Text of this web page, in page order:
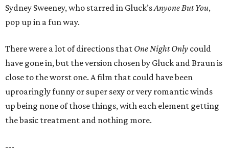
Sydney Sweeney, who starred in Gluck’sAnyone But You,
pop up in a fun way.
There were a lot of directions that One Night Only could
have gone in, but the version chosen by Gluck and Braun is
close to the worst one. A film that could have been
uproaringly funny or super sexy or very romantic winds
up being none of those things, with each element getting
the basic treatment and nothing more.
---